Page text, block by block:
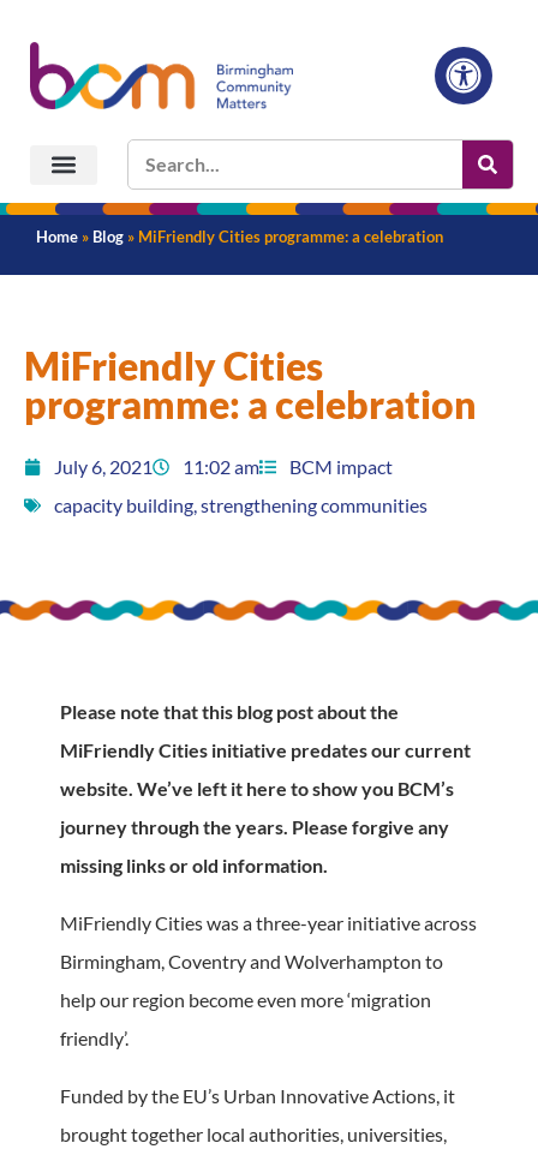
Home » Blog » MiFriendly Cities programme: a celebration
MiFriendly Cities
programme: a celebration
July 6, 2021 11:02 am
BCM impact
capacity building strengthening communities
Please note that this blog post about the
MiFriendly Cities initiative predates our current
website. We’ve left it here to show you BCM’s
journey through the years. Please forgive any
missing links or old information.
MiFriendly Cities was a three-year initiative across
Birmingham, Coventry and Wolverhampton to
help our region become even more ‘migration
friendly’.
Funded by the EU’s Urban Innovative Actions, it
brought together local authorities, universities,